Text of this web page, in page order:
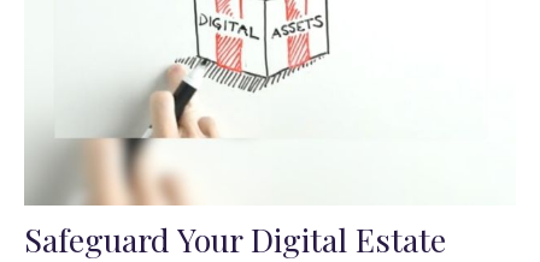
Safeguard Your Digital Estate